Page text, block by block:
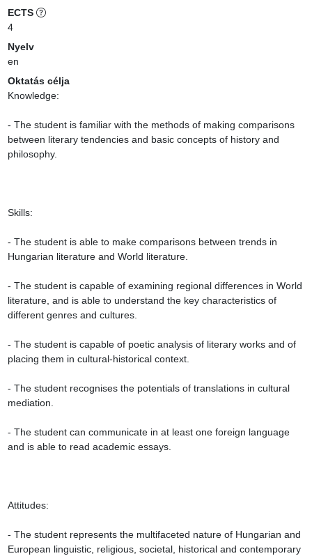
ECTS
4
Nyelv
en
Oktatás célja
Knowledge:
- The student is familiar with the methods of making comparisons
between literary tendencies and basic concepts of history and
philosophy.
Skills:
- The student is able to make comparisons between trends in
Hungarian literature and World literature.
- The student is capable of examining regional differences in World
literature, and is able to understand the key characteristics of
different genres and cultures.
- The student is capable of poetic analysis of literary works and of
placing them in cultural-historical context.
- The student recognises the potentials of translations in cultural
mediation.
- The student can communicate in at least one foreign language
and is able to read academic essays.
Attitudes:
- The student represents the multifaceted nature of Hungarian and
European linguistic, religious, societal, historical and contemporary